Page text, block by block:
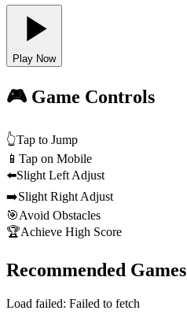
Play Now
🎮 Game Controls
👆Tap to Jump
📱 Tap on Mobile
⬅️Slight Left Adjust
➡️Slight Right Adjust
🎯Avoid Obstacles
🏆Achieve High Score
Recommended Games
Load failed: Failed to fetch